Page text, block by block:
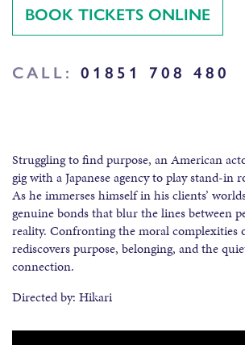
BOOK TICKETS ONLINE
CALL: 01851 708 480
Struggling to find purpose, an American
gig with a Japanese agency to play stand-in
As he immerses himself in his clients’
genuine bonds that blur the lines between
reality. Confronting the moral complexities
rediscovers purpose, belonging, and the
connection.
Directed by: Hikari